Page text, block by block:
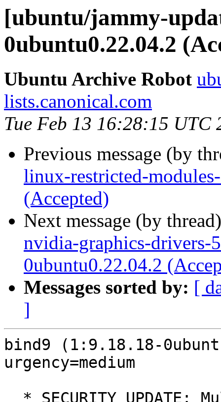
[ubuntu/jammy-
0ubuntu0.22.04.2
Ubuntu Archive Robot
lists.canonical.com
Tue Feb 13 16:28:15 UTC
Previous message (by
linux-restricted-
(Accepted)
Next message (by
nvidia-graphics-drivers-
0ubuntu0.22.04.2
Messages sorted by: [
]
bind9 (1:9.18.18-
urgency=medium